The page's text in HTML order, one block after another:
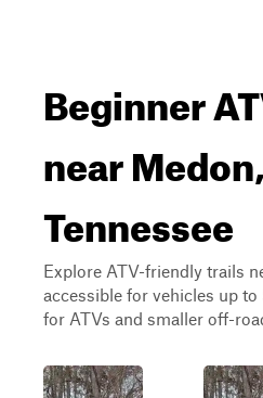
Beginner
near Medon,
Tennessee
Explore ATV-friendly trails
accessible for vehicles up
for ATVs and smaller off-